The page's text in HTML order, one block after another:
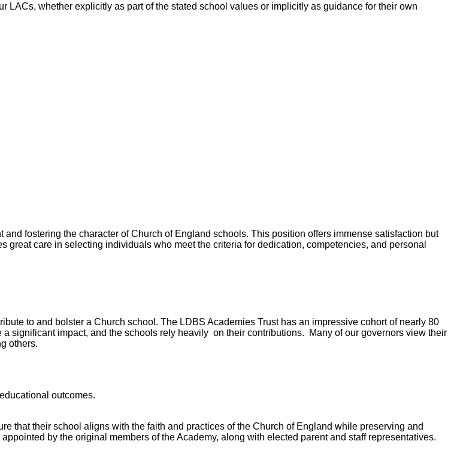
whether explicitly as part of the stated school values or implicitly as guidance for their own
fostering the character of Church of England schools. This position offers immense satisfaction but
care in selecting individuals who meet the criteria for dedication, competencies, and personal
to and bolster a Church school. The LDBS Academies Trust has an impressive cohort of nearly 80
significant impact, and the schools rely heavily on their contributions. Many of our governors view their
others.
outcomes.
that their school aligns with the faith and practices of the Church of England while preserving and
by the original members of the Academy, along with elected parent and staff representatives.